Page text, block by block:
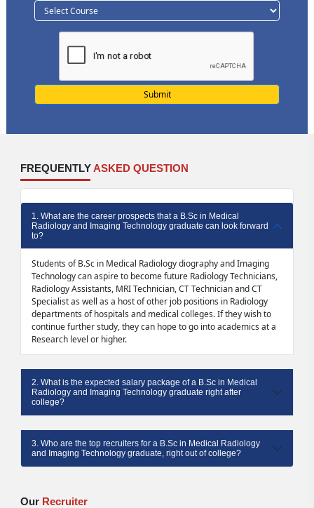
FREQUENTLYASKED QUESTION
1. What are the career prospects that a B.Sc in Medical
Radiology and Imaging Technology graduate can look forward
to?
Students of B.Sc in Medical Radiology diography and Imaging
Technology can aspire to become future Radiology Technicians,
Radiology Assistants, MRI Technician, CT Technician and CT
Specialist as well as a host of other job positions in Radiology
departments of hospitals and medical colleges. If they wish to
continue further study, they can hope to go into academics at a
Research level or higher.
2. What is the expected salary package of a B.Sc in Medical
Radiology and Imaging Technology graduate right after
college?
3. Who are the top recruiters for a B.Sc in Medical Radiology
and Imaging Technology graduate, right out of college?
Our Recruiter